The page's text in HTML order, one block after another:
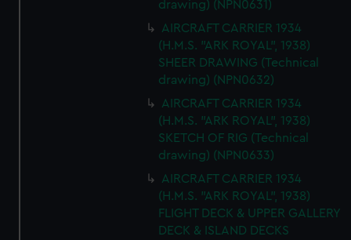
drawing) (NPN0631)
AIRCRAFT CARRIER 1934
(H.M.S. "ARK ROYAL", 1938)
SHEER DRAWING (Technical
drawing) (NPN0632)
AIRCRAFT CARRIER 1934
(H.M.S. "ARK ROYAL", 1938)
SKETCH OF RIG (Technical
drawing) (NPN0633)
AIRCRAFT CARRIER 1934
(H.M.S. "ARK ROYAL", 1938)
FLIGHT DECK & UPPER GALLERY
DECK & ISLAND DECKS